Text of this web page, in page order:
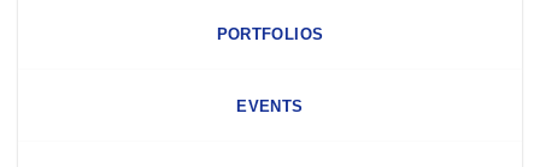
PORTFOLIOS
EVENTS